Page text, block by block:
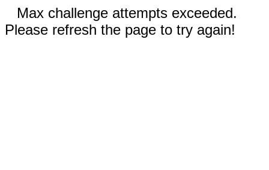
Max challenge attempts exceeded.
Please refresh the page to try again!